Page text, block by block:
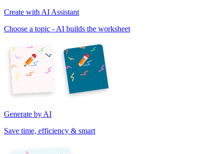
Create with AI Assistant
Choose a topic - AI builds the worksheet
Generate by AI
Save time, efficiency & smart